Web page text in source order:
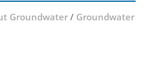
Groundwater / Groundwater